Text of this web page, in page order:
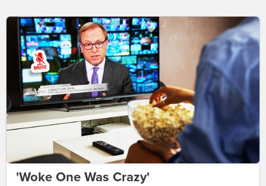
'Woke One Was Crazy'